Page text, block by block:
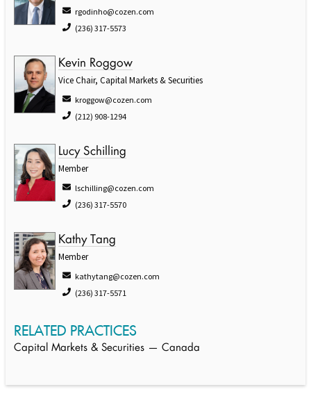
rgodinho@cozen.com
(236) 317-5573
Kevin Roggow
Vice Chair, Capital Markets & Securities
kroggow@cozen.com
(212) 908-1294
Lucy Schilling
Member
lschilling@cozen.com
(236) 317-5570
Kathy Tang
Member
kathytang@cozen.com
(236) 317-5571
RELATED PRACTICES
Capital Markets & Securities — Canada